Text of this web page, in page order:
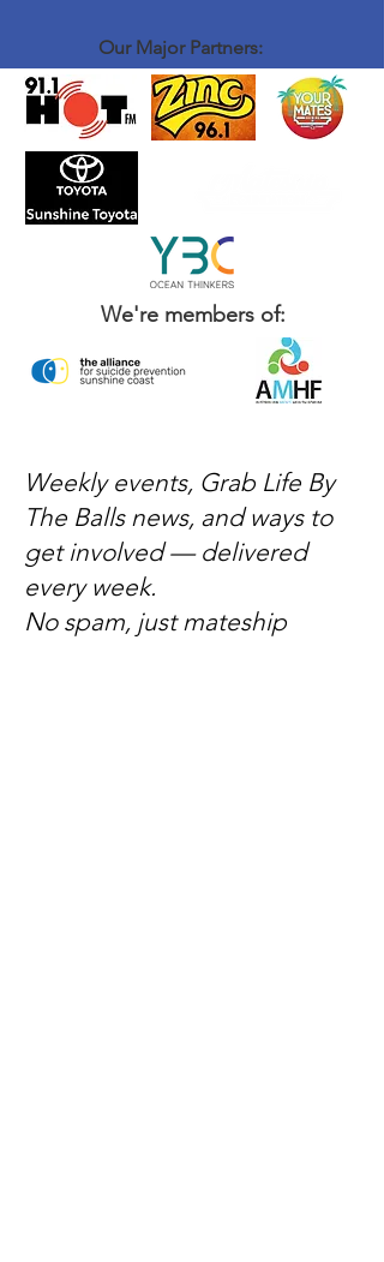
Our Major Partners:
We're members of:
Weekly events, Grab Life By
The Balls news, and ways to
get involved — delivered
every week.
No spam, just mateship